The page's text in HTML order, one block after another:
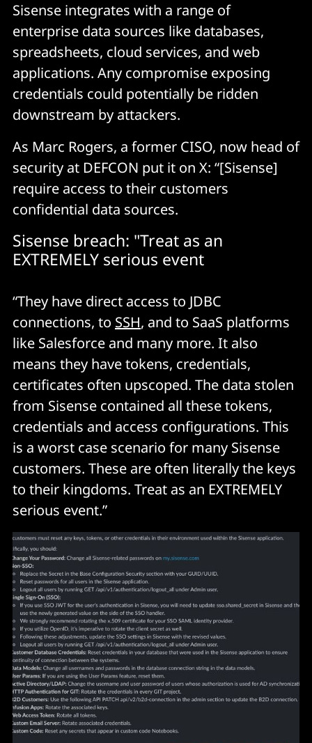
Sisense integrates with a range of
enterprise data sources like databases,
spreadsheets, cloud services, and web
applications. Any compromise exposing
credentials could potentially be ridden
downstream by attackers.
As Marc Rogers, a former CISO, now head of
security at DEFCON put it on X: “[Sisense]
require access to their customers
confidential data sources.
Sisense breach: "Treat as an
EXTREMELY serious event
“They have direct access to JDBC
connections, to SSH, and to SaaS platforms
like Salesforce and many more. It also
means they have tokens, credentials,
certificates often upscoped. The data stolen
from Sisense contained all these tokens,
credentials and access configurations. This
is a worst case scenario for many Sisense
customers. These are often literally the keys
to their kingdoms. Treat as an EXTREMELY
serious event.”